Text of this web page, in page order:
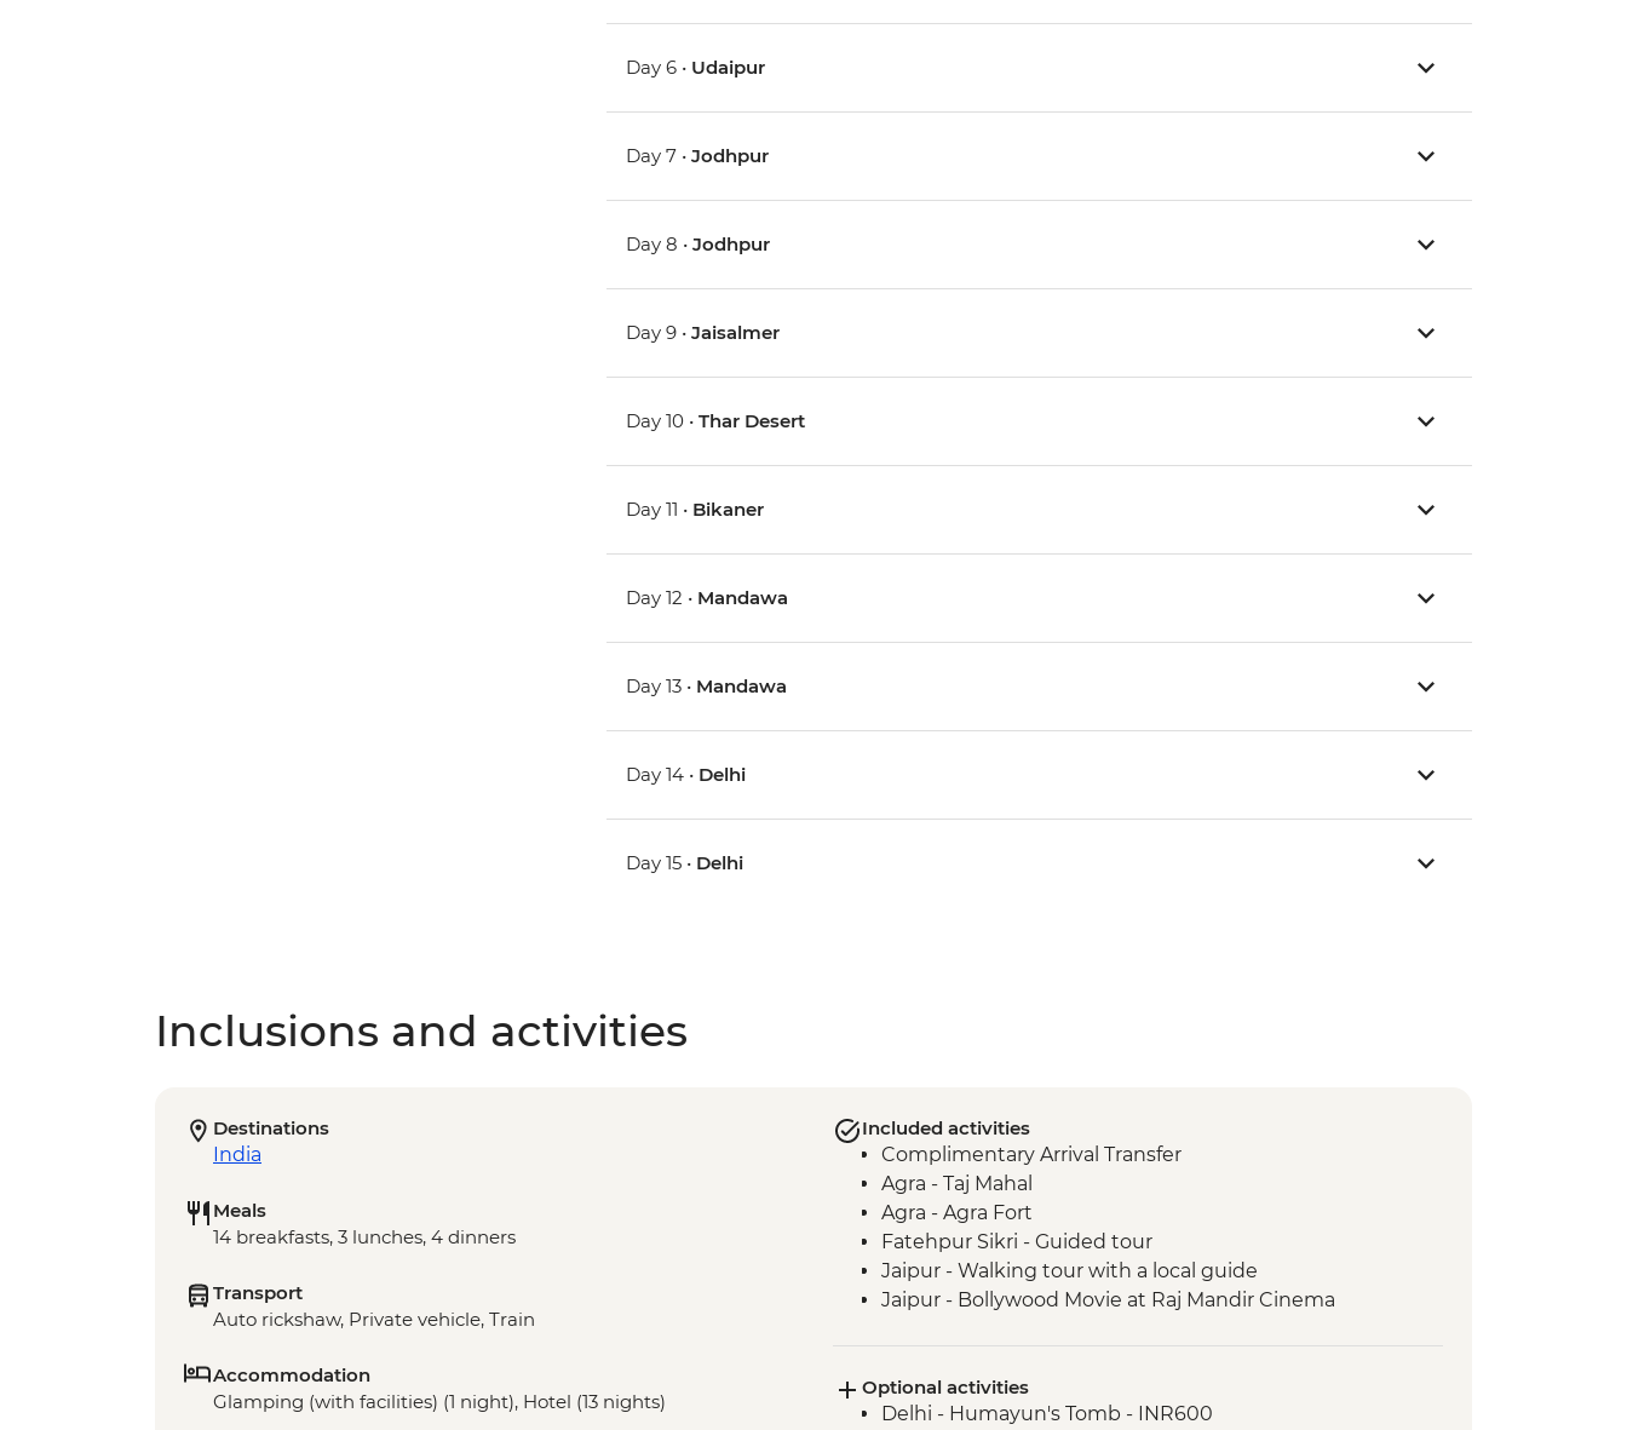
Day 6 • Udaipur
Day 7 •Jodhpur
Day 8 •Jodhpur
Day 9 •Jaisalmer
Day 10 •Thar Desert
Day 11 • Bikaner
Day 12 • Mandawa
Day 13 • Mandawa
Day 14 • Delhi
Day 15 • Delhi
Inclusions and activities
Destinations
India
Meals
14 breakfasts, 3 lunches, 4 dinners
Transport
Auto rickshaw, Private vehicle, Train
Accommodation
Glamping (with facilities) (1 night), Hotel (13 nights)
Included activities
Complimentary Arrival Transfer
Agra - Taj Mahal
Agra - Agra Fort
Fatehpur Sikri - Guided tour
Jaipur - Walking tour with a local guide
Jaipur - Bollywood Movie at Raj Mandir Cinema
Udaipur - Lake Pichola boat ride
Udaipur - Leader-led walking tour
Optional activities
Delhi - Humayun's Tomb - INR600